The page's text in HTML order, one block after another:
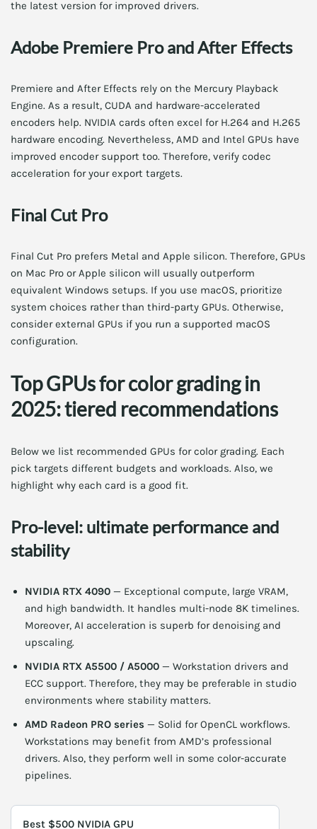
the latest version for improved drivers.
Adobe Premiere Pro and After Effects
Premiere and After Effects rely on the Mercury Playback
Engine. As a result, CUDA and hardware-accelerated
encoders help. NVIDIA cards often excel for H.264 and H.265
hardware encoding. Nevertheless, AMD and Intel GPUs have
improved encoder support too. Therefore, verify codec
acceleration for your export targets.
Final Cut Pro
Final Cut Pro prefers Metal and Apple silicon. Therefore, GPUs
on Mac Pro or Apple silicon will usually outperform
equivalent Windows setups. If you use macOS, prioritize
system choices rather than third-party GPUs. Otherwise,
consider external GPUs if you run a supported macOS
configuration.
Top GPUs for color grading in
2025: tiered recommendations
Below we list recommended GPUs for color grading. Each
pick targets different budgets and workloads. Also, we
highlight why each card is a good fit.
Pro-level: ultimate performance and
stability
NVIDIA RTX 4090 — Exceptional compute, large VRAM,
and high bandwidth. It handles multi-node 8K timelines.
Moreover, AI acceleration is superb for denoising and
upscaling.
NVIDIA RTX A5500 / A5000 — Workstation drivers and
ECC support. Therefore, they may be preferable in studio
environments where stability matters.
AMD Radeon PRO series — Solid for OpenCL workflows.
Workstations may benefit from AMD’s professional
drivers. Also, they perform well in some color-accurate
pipelines.
Best $500 NVIDIA GPU